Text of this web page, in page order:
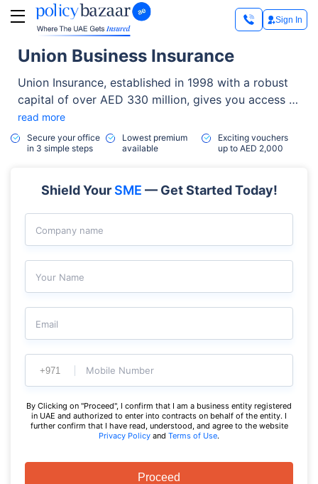
Sign In
Union Business Insurance
Union Insurance, established in 1998 with a robust
capital of over AED 330 million, gives you access to
a wide range of high-quality insurance solutions. It
is a reputable brand in the sector, having its
headquarters in Dubai and is listed on the Abu
read more
Secure your office
in 3 simple steps
Lowest premium
available
Exciting vouchers
up to AED 2,000
Shield Your SME — Get Started Today!
Company name
Your Name
Email
Mobile Number
By Clicking on "Proceed", I confirm that I am a business entity registered
in UAE and authorized to enter into contracts on behalf of the entity. I
further confirm that I have read, understood, and agree to the website
Privacy Policy and Terms of Use.
Proceed